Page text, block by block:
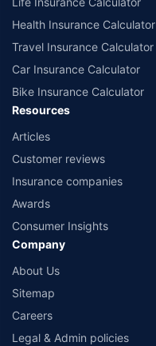
Health Insurance Calculator
Travel Insurance Calculator
Car Insurance Calculator
Bike Insurance Calculator
Resources
Articles
Customer reviews
Insurance companies
Awards
Consumer Insights
Company
About Us
Sitemap
Careers
Legal & Admin policies